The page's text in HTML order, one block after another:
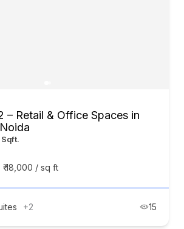
– Retail & Office Spaces in
18,000 / sq ft
+2 15